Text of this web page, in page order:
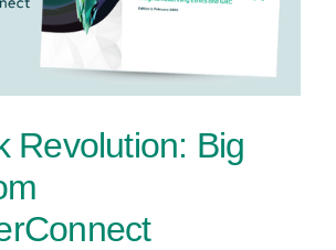
Revolution: Big